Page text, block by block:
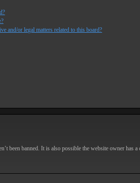
and/or legal matters related to this board?
been banned. It is also possible the website owner has